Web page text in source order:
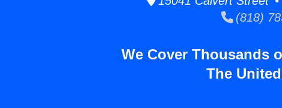
(818)
We Cover Thousands
The